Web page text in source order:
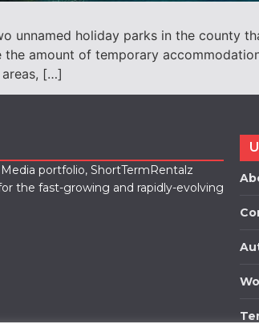
unnamed holiday parks in the county
the amount of temporary
[…]
portfolio, ShortTermRentalz
the fast-growing and rapidly-evolving